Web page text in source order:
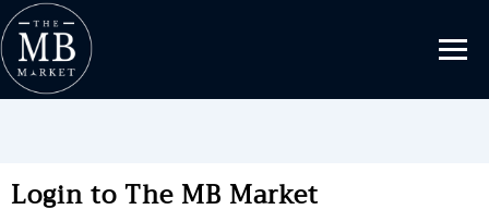
Login to The MB Market